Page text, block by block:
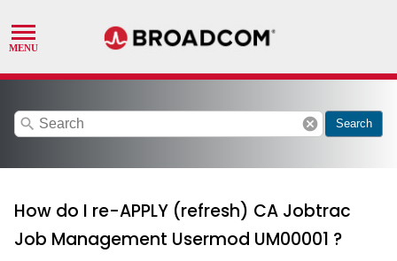
search cancel Search
How do I re-APPLY (refresh) CA Jobtrac
Job Management Usermod UM00001 ?